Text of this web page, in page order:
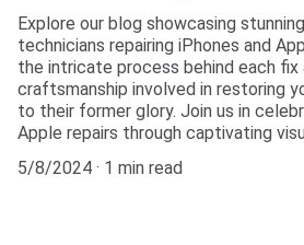
Explore our blog showcasing
technicians repairing iPhones and
the intricate process behind each
craftsmanship involved in restoring
to their former glory. Join us in
Apple repairs through captivating
5/8/2024
1 min read